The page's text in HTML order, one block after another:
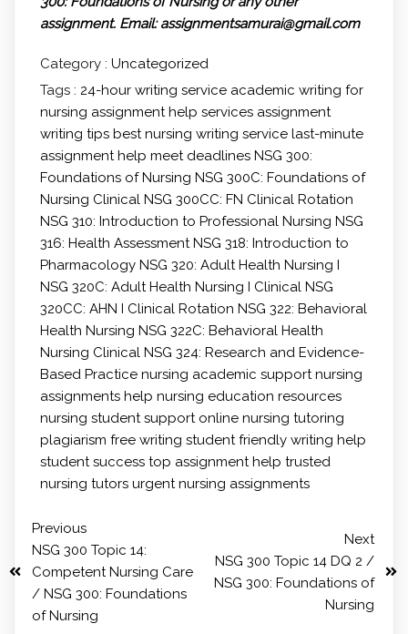
assignment. Email: assignmentsamurai@gmail.com
Category : Uncategorized
Tags : 24-hour writing service academic writing for
nursing assignment help services assignment
writing tips best nursing writing service last-minute
assignment help meet deadlines NSG 300:
Foundations of Nursing NSG 300C: Foundations of
Nursing Clinical NSG 300CC: FN Clinical Rotation
NSG 310: Introduction to Professional Nursing NSG
316: Health AssessmentNSG 318: Introduction to
Pharmacology NSG 320: Adult Health Nursing I
NSG 320C: Adult Health Nursing I Clinical NSG
320CC: AHN I Clinical Rotation NSG 322: Behavioral
Health Nursing NSG 322C: Behavioral Health
Nursing Clinical NSG 324: Research and Evidence-
Based Practice nursing academic supportnursing
assignments help nursing education resources
nursing student support online nursing tutoring
plagiarism free writing student friendly writing help
student success top assignment help trusted
nursing tutors urgent nursing assignments
Previous
NSG 300 Topic 14:
Competent Nursing Care
/ NSG 300: Foundations
of Nursing
Next
NSG 300 Topic 14 DQ 2 /
NSG 300: Foundations of
Nursing